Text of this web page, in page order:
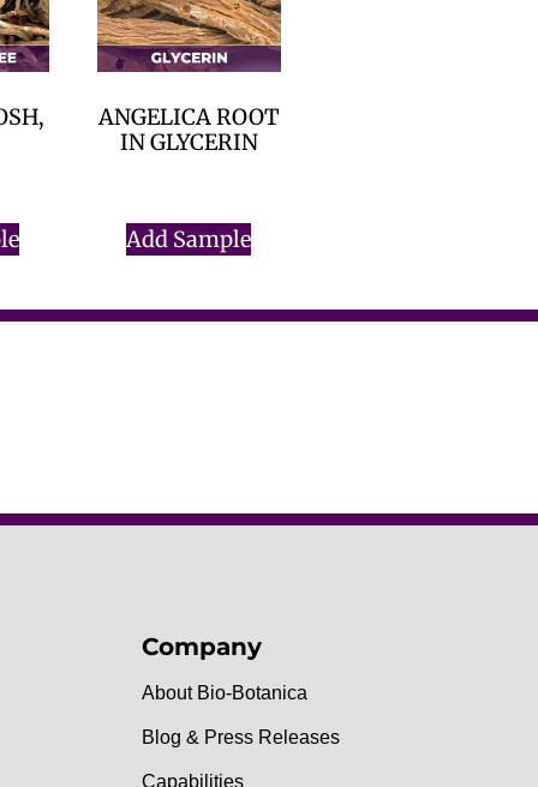
ANGELICA ROOT
IN GLYCERIN
Add Sample
Company
About Bio-Botanica
Blog & Press Releases
Capabilities